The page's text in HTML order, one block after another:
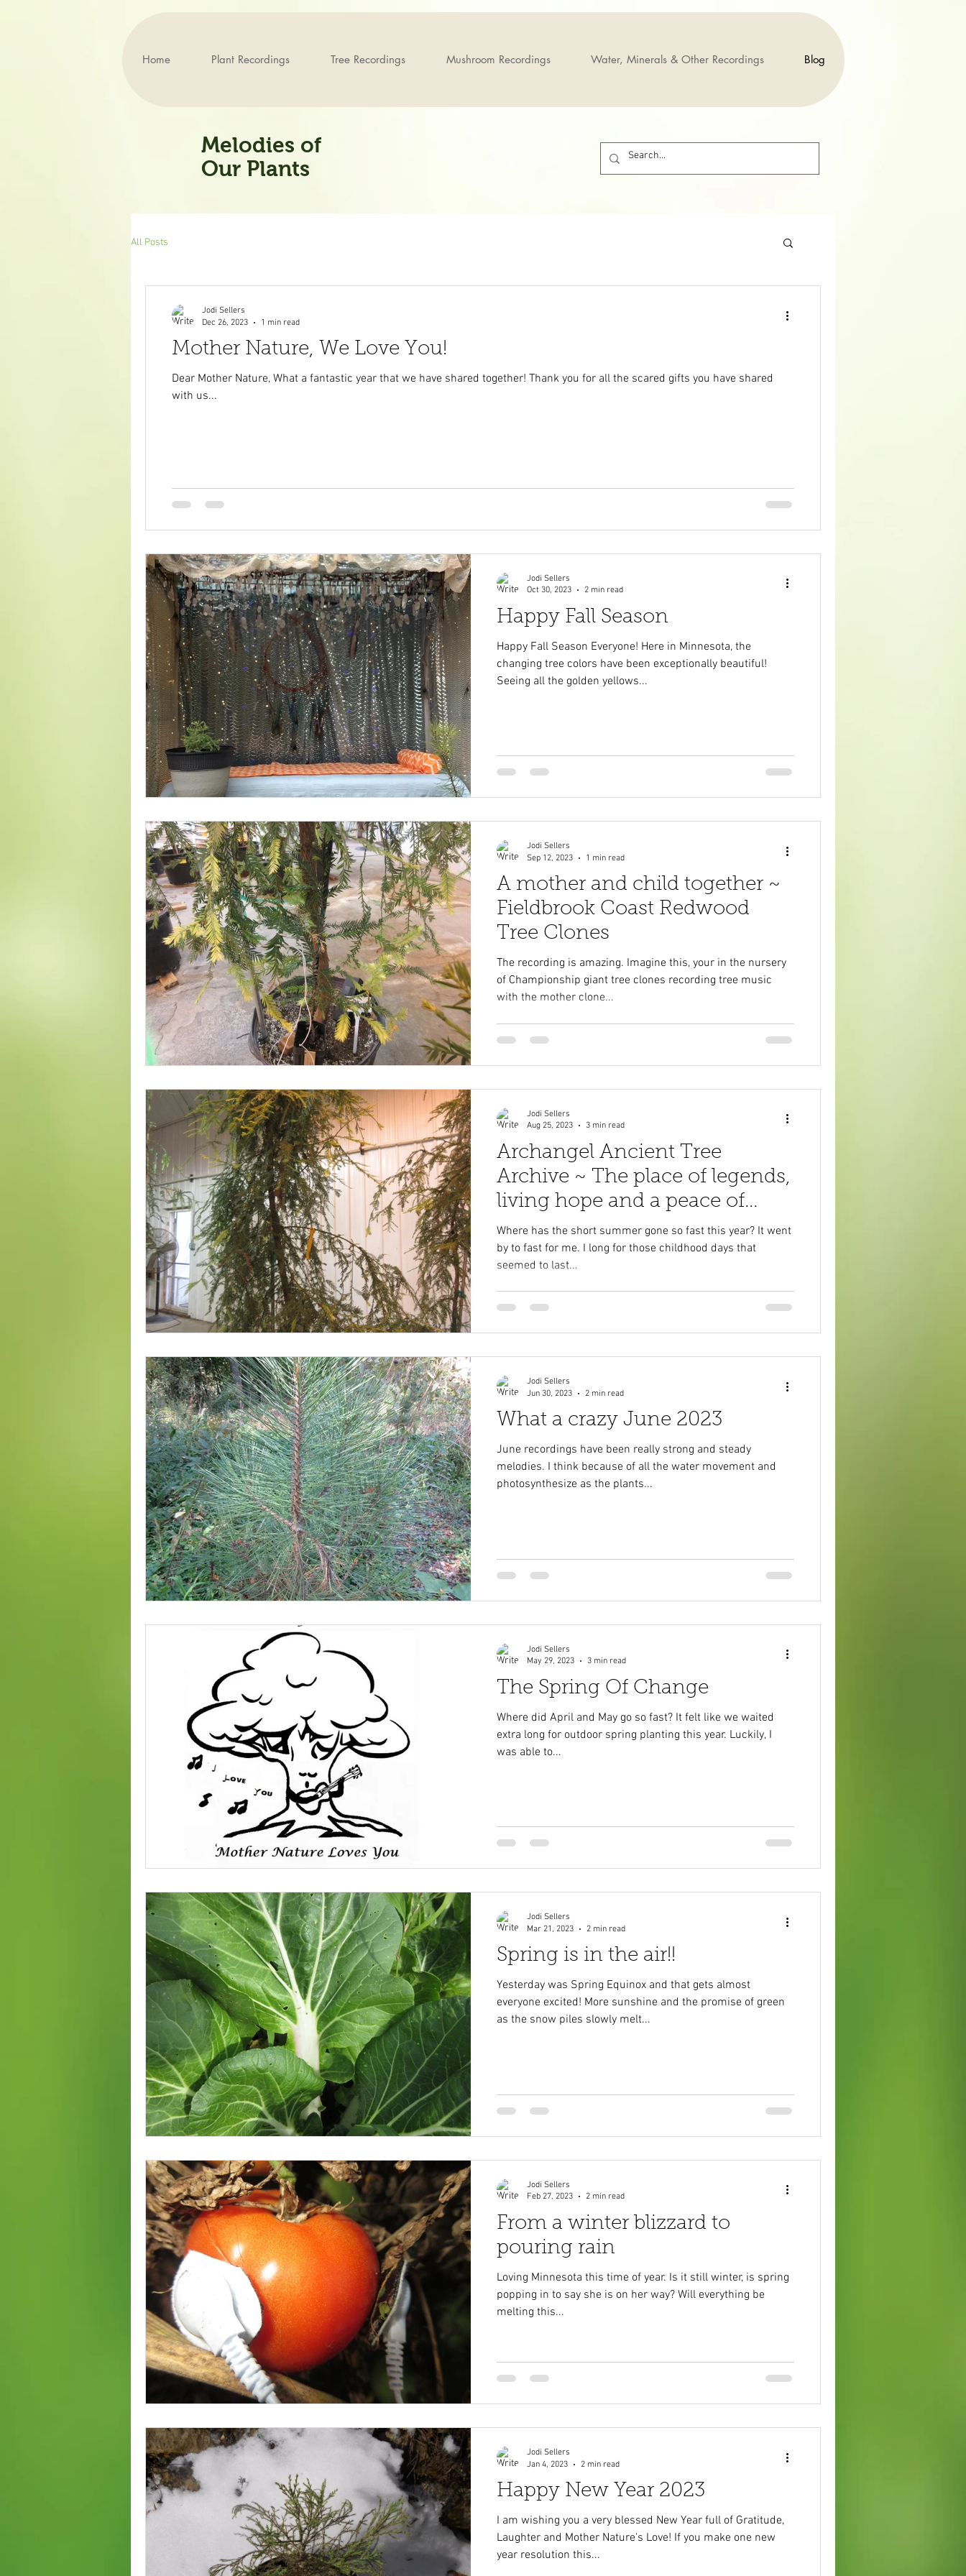
Home Plant Recordings Tree Recordings Mushroom Recordings Water, Minerals & Other Recordings Blog
Melodies of
Our Plants
All Posts
Mother Nature, We Love You!
Dear Mother Nature, What a fantastic year that we have shared together! Thank you for all the scared gifts you have shared
with us...
Jodi Sellers
Dec 26, 2023
1 min read
Happy Fall Season
Happy Fall Season Everyone! Here in Minnesota, the
changing tree colors have been exceptionally beautiful!
Seeing all the golden yellows...
Jodi Sellers
Oct 30, 2023
2 min read
A mother and child together ~
Fieldbrook Coast Redwood
Tree Clones
The recording is amazing. Imagine this, your in the nursery
of Championship giant tree clones recording tree music
with the mother clone...
Jodi Sellers
Sep 12, 2023
1 min read
Archangel Ancient Tree
Archive ~ The place of legends,
living hope and a peace of
heaven on earth
Where has the short summer gone so fast this year? It went
by to fast for me. I long for those childhood days that
seemed to last...
Jodi Sellers
Aug 25, 2023
3 min read
What a crazy June 2023
June recordings have been really strong and steady
melodies. I think because of all the water movement and
photosynthesize as the plants...
Jodi Sellers
Jun 30, 2023
2 min read
The Spring Of Change
Where did April and May go so fast? It felt like we waited
extra long for outdoor spring planting this year. Luckily, I
was able to...
Jodi Sellers
May 29, 2023
3 min read
Spring is in the air!!
Yesterday was Spring Equinox and that gets almost
everyone excited! More sunshine and the promise of green
as the snow piles slowly melt...
Jodi Sellers
Mar 21, 2023
2 min read
From a winter blizzard to
pouring rain
Loving Minnesota this time of year. Is it still winter, is spring
popping in to say she is on her way? Will everything be
melting this...
Jodi Sellers
Feb 27, 2023
2 min read
Happy New Year 2023
I am wishing you a very blessed New Year full of Gratitude,
Laughter and Mother Nature's Love! If you make one new
year resolution this...
Jodi Sellers
Jan 4, 2023
2 min read